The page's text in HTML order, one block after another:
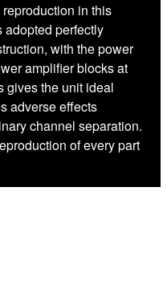
in this
adopted perfectly
with the power
amplifier blocks at
gives the unit ideal
adverse effects
channel separation.
of every part